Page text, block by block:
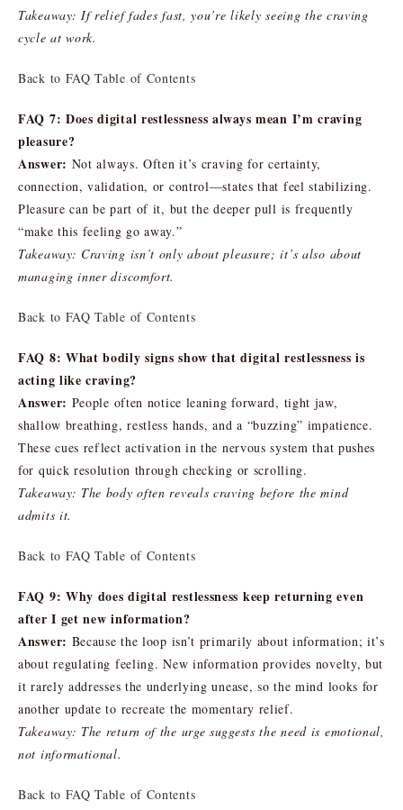
Takeaway: If relief fades fast, you’re likely seeing the craving
cycle at work.
Back to FAQ Table of Contents
FAQ 7: Does digital restlessness always mean I’m craving
pleasure?
Answer: Not always. Often it’s craving for certainty,
connection, validation, or control—states that feel stabilizing.
Pleasure can be part of it, but the deeper pull is frequently
“make this feeling go away.”
Takeaway: Craving isn’t only about pleasure; it’s also about
managing inner discomfort.
Back to FAQ Table of Contents
FAQ 8: What bodily signs show that digital restlessness is
acting like craving?
Answer: People often notice leaning forward, tight jaw,
shallow breathing, restless hands, and a “buzzing” impatience.
These cues reflect activation in the nervous system that pushes
for quick resolution through checking or scrolling.
Takeaway: The body often reveals craving before the mind
admits it.
Back to FAQ Table of Contents
FAQ 9: Why does digital restlessness keep returning even
after I get new information?
Answer: Because the loop isn’t primarily about information; it’s
about regulating feeling. New information provides novelty, but
it rarely addresses the underlying unease, so the mind looks for
another update to recreate the momentary relief.
Takeaway: The return of the urge suggests the need is emotional,
not informational.
Back to FAQ Table of Contents